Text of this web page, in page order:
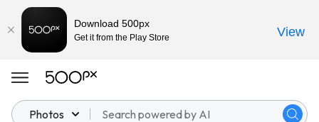
Photos
Download 500px
Get it from the Play Store View